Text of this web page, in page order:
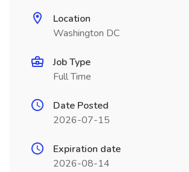
Location
Washington DC
Job Type
Full Time
Date Posted
2026-07-15
Expiration date
2026-08-14